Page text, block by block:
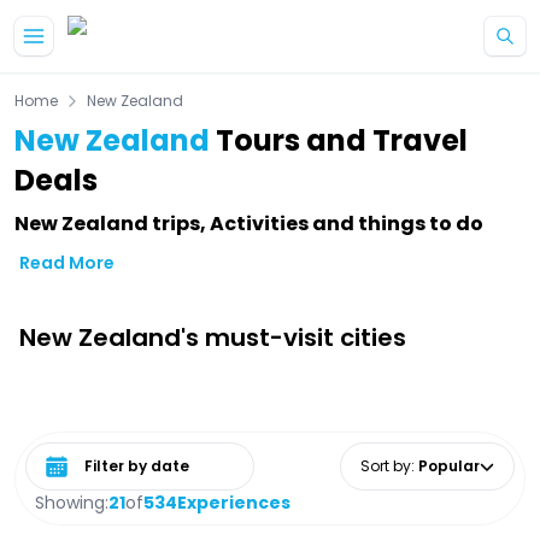
Home New Zealand
New Zealand Tours and Travel
Deals
New Zealand trips, Activities and things to do
Read More
New Zealand's must-visit cities
Showing:21of534Experiences
Select date range Sort by: Popular